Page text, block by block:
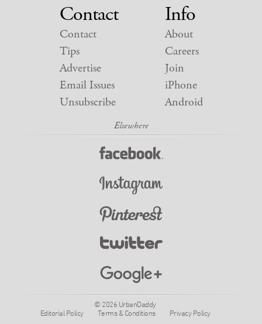
Contact
Contact
Tips
Advertise
Email Issues
Unsubscribe
Info
About
Careers
Join
iPhone
Android
© 2026 UrbanDaddy
Editorial Policy
Terms & Conditions Privacy Policy